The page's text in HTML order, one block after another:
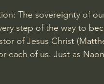
The sovereignty of
step of the way to
of Jesus Christ
each of us. Just as